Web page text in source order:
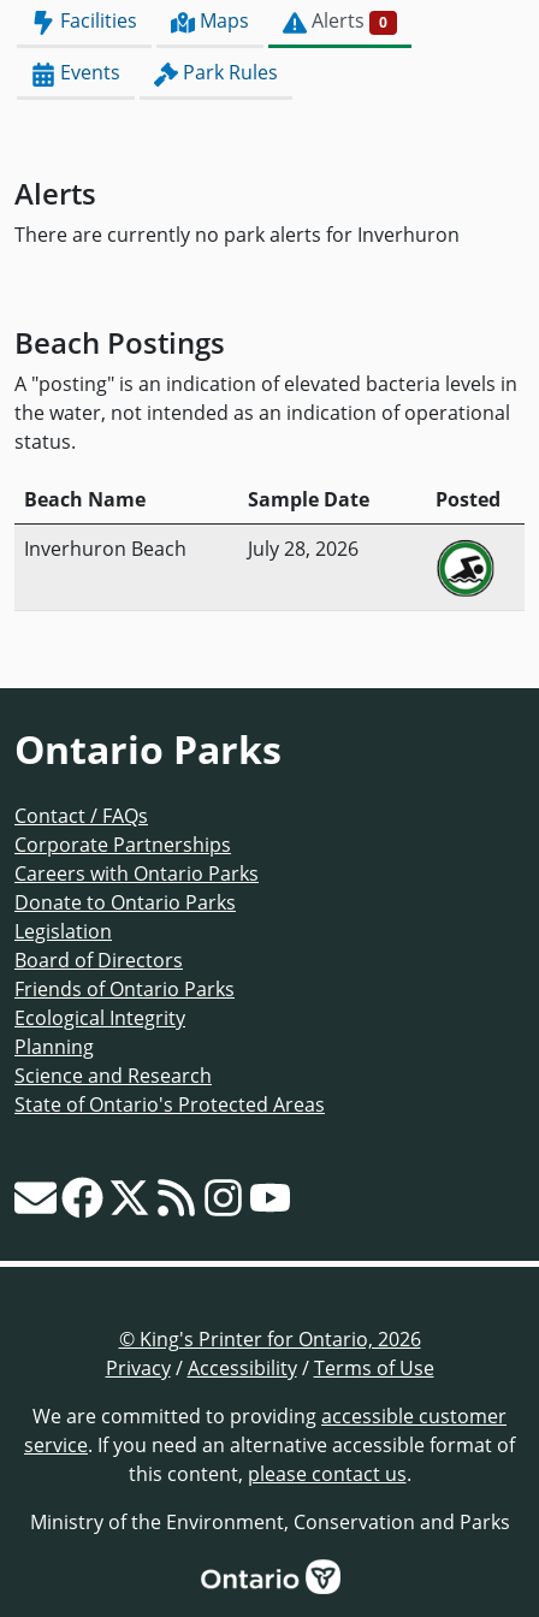
Facilities
Maps Alerts 0
Events Park Rules
Alerts
There are currently no park alerts for Inverhuron
Beach Postings
A "posting" is an indication of elevated bacteria levels in
the water, not intended as an indication of operational
status.
Beach Name Sample Date
Posted
Inverhuron Beach
July 28, 2026
Ontario Parks
Contact / FAQs
Corporate Partnerships
Careers with Ontario Parks
Donate to Ontario Parks
Legislation
Board of Directors
Friends of Ontario Parks
Ecological Integrity
Planning
Science and Research
State of Ontario's Protected Areas
© King's Printer for Ontario, 2026
Privacy/Accessibility/Terms of Use
We are committed to providingaccessible customer
service. If you need an alternative accessible format of
this content, please contact us.
Ministry of the Environment, Conservation and Parks